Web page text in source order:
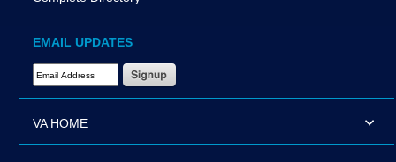
EMAIL UPDATES
Email Address Required
VA HOME